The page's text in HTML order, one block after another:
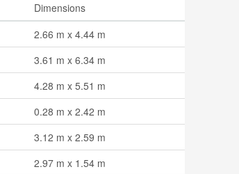
Dimensions
2.66 m x 4.44 m
3.61 m x 6.34 m
4.28 m x 5.51 m
0.28 m x 2.42 m
3.12 m x 2.59 m
2.97 m x 1.54 m